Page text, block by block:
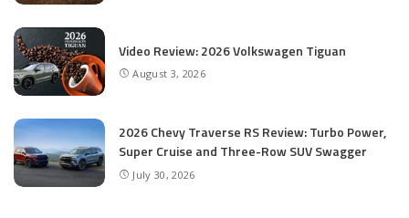
Video Review: 2026 Volkswagen Tiguan
August 3, 2026
2026 Chevy Traverse RS Review: Turbo Power,
Super Cruise and Three-Row SUV Swagger
July 30, 2026